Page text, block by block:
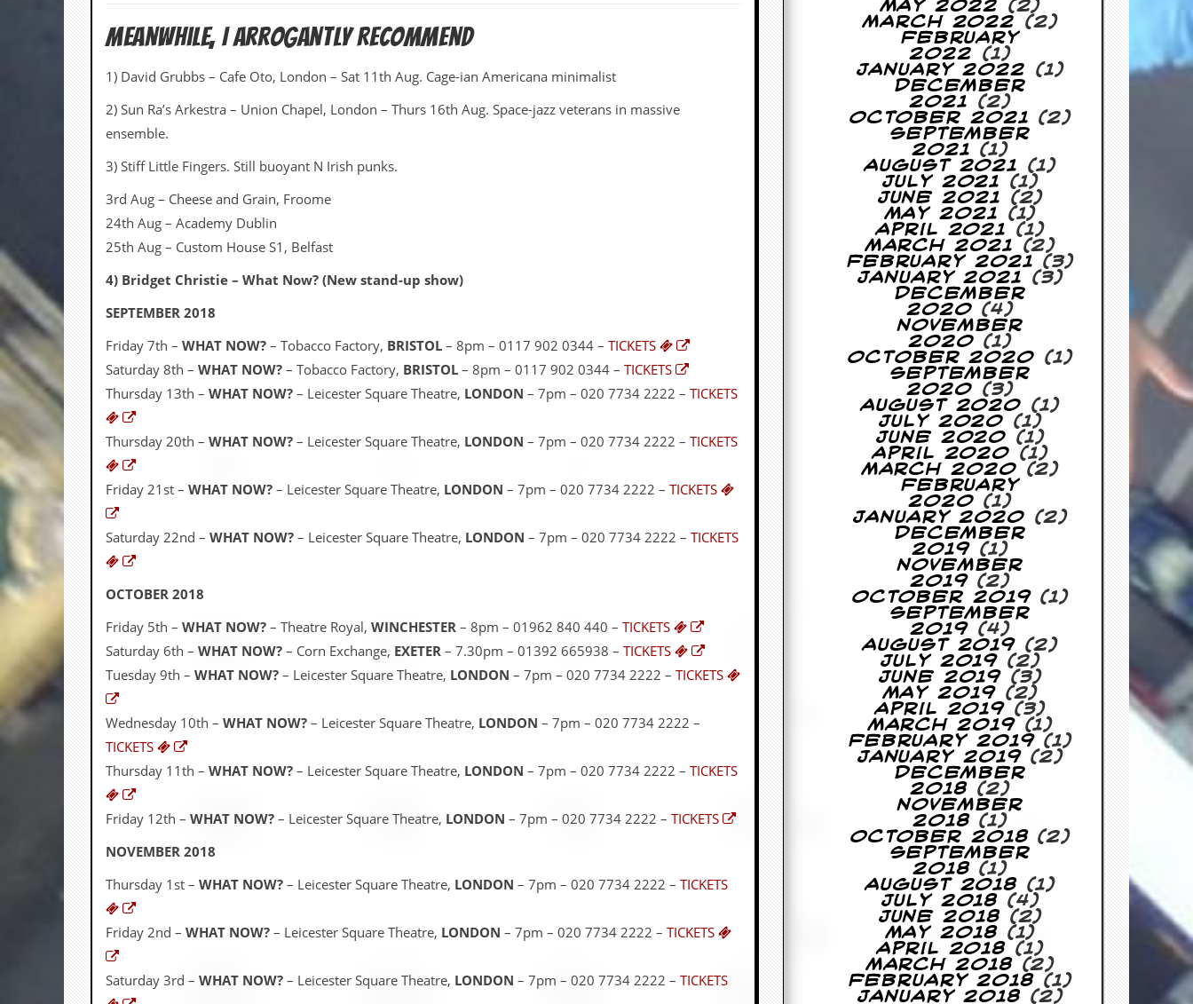
n
a
t
S
t
e
e
a
Meanwhile, I Arrogantly Recommend
1) David Grubbs – Cafe Oto, London – Sat 11th Aug. Cage-ian Americana minimalist
2) Sun Ra’s Arkestra – Union Chapel, London – Thurs 16th Aug. Space-jazz veterans in massive
ensemble.
3) Stiff Little Fingers. Still buoyant N Irish punks.
3rd Aug – Cheese and Grain, Froome
24th Aug – Academy Dublin
25th Aug – Custom House S1, Belfast
4) Bridget Christie – What Now? (New stand-up show)
SEPTEMBER 2018
Friday 7th – WHAT NOW? – Tobacco Factory, BRISTOL – 8pm – 0117 902 0344 – TICKETS
Saturday 8th – WHAT NOW? – Tobacco Factory, BRISTOL – 8pm – 0117 902 0344 – TICKETS
Thursday 13th – WHAT NOW? – Leicester Square Theatre, LONDON – 7pm – 020 7734 2222 – TICKETS
Thursday 20th – WHAT NOW? – Leicester Square Theatre, LONDON – 7pm – 020 7734 2222 – TICKETS
Friday 21st – WHAT NOW? – Leicester Square Theatre, LONDON – 7pm – 020 7734 2222 – TICKETS
Saturday 22nd – WHAT NOW? – Leicester Square Theatre, LONDON – 7pm – 020 7734 2222 – TICKETS
OCTOBER 2018
Friday 5th – WHAT NOW? – Theatre Royal, WINCHESTER – 8pm – 01962 840 440 – TICKETS
Saturday 6th – WHAT NOW? – Corn Exchange, EXETER – 7.30pm – 01392 665938 – TICKETS
Tuesday 9th – WHAT NOW? – Leicester Square Theatre, LONDON – 7pm – 020 7734 2222 – TICKETS
Wednesday 10th – WHAT NOW? – Leicester Square Theatre, LONDON – 7pm – 020 7734 2222 –
TICKETS
Thursday 11th – WHAT NOW? – Leicester Square Theatre, LONDON – 7pm – 020 7734 2222 – TICKETS
Friday 12th – WHAT NOW? – Leicester Square Theatre, LONDON – 7pm – 020 7734 2222 – TICKETS
NOVEMBER 2018
Thursday 1st – WHAT NOW? – Leicester Square Theatre, LONDON – 7pm – 020 7734 2222 – TICKETS
Friday 2nd – WHAT NOW? – Leicester Square Theatre, LONDON – 7pm – 020 7734 2222 – TICKETS
Saturday 3rd – WHAT NOW? – Leicester Square Theatre, LONDON – 7pm – 020 7734 2222 – TICKETS
May 2022
(2)
March 2022
(2)
February
2022
(1)
January 2022
(1)
December
2021
(2)
October 2021 (2)
September
2021 (1)
August 2021
(1)
July 2021
(1)
June 2021
(2)
May 2021
(1)
April 2021
(1)
March 2021
(2)
February 2021 (3)
January 2021
(3)
December
2020 (4)
November
2020 (1)
October 2020 (1)
September
2020 (3)
August 2020 (1)
July 2020 (1)
June 2020 (1)
April 2020 (1)
March 2020 (2)
February
2020 (1)
January 2020 (2)
December
2019 (1)
November
2019(2)
October 2019(1)
September
2019 (4)
August 2019 (2)
July 2019 (2)
June 2019 (3)
May 2019(2)
April 2019 (3)
March 2019(1)
February 2019(1)
January 2019(2)
December
2018 (2)
November
2018(1)
October 2018(2)
September
2018(1)
August 2018 (1)
July 2018 (4)
June 2018(2)
May 2018(1)
April 2018 (1)
March 2018(2)
February 2018 (1)
January 2018 (2)